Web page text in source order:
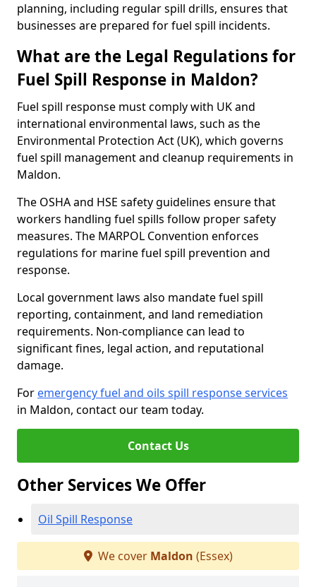
planning, including regular spill drills, ensures that
businesses are prepared for fuel spill incidents.
What are the Legal Regulations for
Fuel Spill Response in Maldon?
Fuel spill response must comply with UK and
international environmental laws, such as the
Environmental Protection Act (UK), which governs
fuel spill management and cleanup requirements in
Maldon.
The OSHA and HSE safety guidelines ensure that
workers handling fuel spills follow proper safety
measures. The MARPOL Convention enforces
regulations for marine fuel spill prevention and
response.
Local government laws also mandate fuel spill
reporting, containment, and land remediation
requirements. Non-compliance can lead to
significant fines, legal action, and reputational
damage.
For emergency fuel and oils spill response services
in Maldon, contact our team today.
Contact Us
Other Services We Offer
Oil Spill Response
We cover Maldon (Essex)